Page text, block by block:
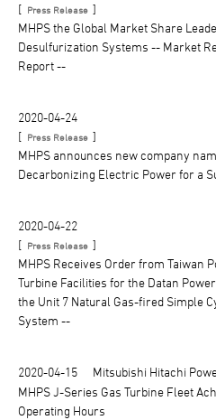
[ Press Release ]
MHPS the Global Market Share
Desulfurization Systems -- Market
Report --
2020-04-24
[ Press Release ]
MHPS announces new company
Decarbonizing Electric Power for a
2020-04-22
[ Press Release ]
MHPS Receives Order from Taiwan
Turbine Facilities for the Datan
the Unit 7 Natural Gas-fired Simple
System --
2020-04-15
Mitsubishi Hitachi
MHPS J-Series Gas Turbine Fleet
Operating Hours